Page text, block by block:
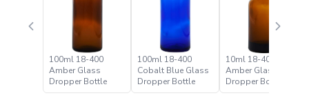
100ml 18-400
Amber Glass
Dropper Bottle
100ml 18-400
Cobalt Blue Glass
Dropper Bottle
10ml 18-400
Amber Glass
Dropper Bottle